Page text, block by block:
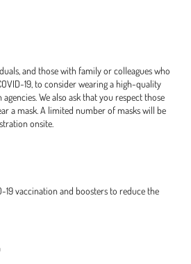
and those with family or colleagues who
19, to consider wearing a high-quality
We also ask that you respect those
a mask. A limited number of masks will be
onsite.
19 vaccination and boosters to reduce the